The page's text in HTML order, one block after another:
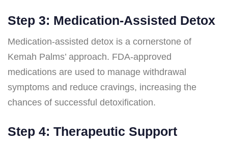
Step 3: Medication-Assisted Detox
Medication-assisted detox is a cornerstone of
Kemah Palms’ approach. FDA-approved
medications are used to manage withdrawal
symptoms and reduce cravings, increasing the
chances of successful detoxification.
Step 4: Therapeutic Support